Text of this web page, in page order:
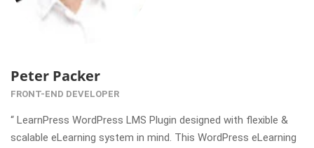
Peter Packer
FRONT-END DEVELOPER
“ LearnPress WordPress LMS Plugin designed with flexible &
scalable eLearning system in mind. This WordPress eLearning